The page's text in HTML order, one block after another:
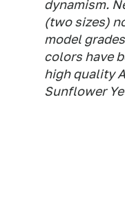
dynamism.
(two sizes)
model
colors have
high quality
Sunflower